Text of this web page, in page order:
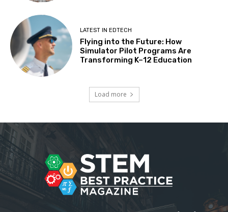
LATEST IN EDTECH
Flying into the Future: How
Simulator Pilot Programs Are
Transforming K–12 Education
Load more